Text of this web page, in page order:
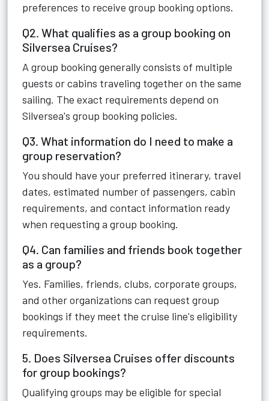
preferences to receive group booking options.
Q2. What qualifies as a group booking on
Silversea Cruises?
A group booking generally consists of multiple
guests or cabins traveling together on the same
sailing. The exact requirements depend on
Silversea's group booking policies.
Q3. What information do I need to make a
group reservation?
You should have your preferred itinerary, travel
dates, estimated number of passengers, cabin
requirements, and contact information ready
when requesting a group booking.
Q4. Can families and friends book together
as a group?
Yes. Families, friends, clubs, corporate groups,
and other organizations can request group
bookings if they meet the cruise line's eligibility
requirements.
5. Does Silversea Cruises offer discounts
for group bookings?
Qualifying groups may be eligible for special